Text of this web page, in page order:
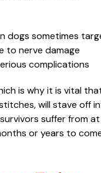
dogs sometimes
to nerve damage
complications
is why it is vital
will stave off
suffer from
or years to
ago for me,
and very
did, God
MOLLY